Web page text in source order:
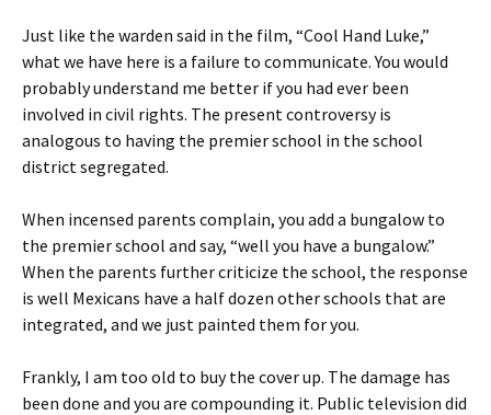
Just like the warden said in the film, “Cool Hand Luke,”
what we have here is a failure to communicate. You would
probably understand me better if you had ever been
involved in civil rights. The present controversy is
analogous to having the premier school in the school
district segregated.
When incensed parents complain, you add a bungalow to
the premier school and say, “well you have a bungalow.”
When the parents further criticize the school, the response
is well Mexicans have a half dozen other schools that are
integrated, and we just painted them for you.
Frankly, I am too old to buy the cover up. The damage has
been done and you are compounding it. Public television did